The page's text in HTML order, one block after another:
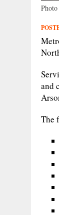
and
The